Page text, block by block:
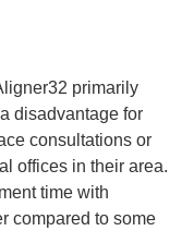
primarily
disadvantage for
consultations or
offices in their area.
time with
compared to some